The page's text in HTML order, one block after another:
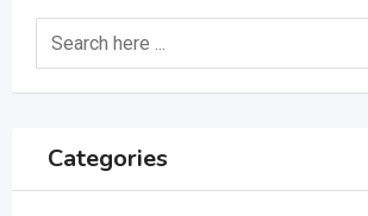
Categories